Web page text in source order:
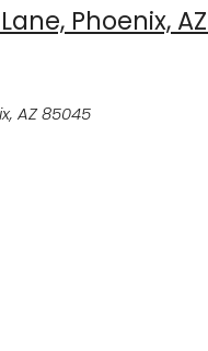
Lane, Phoenix,
AZ 85045